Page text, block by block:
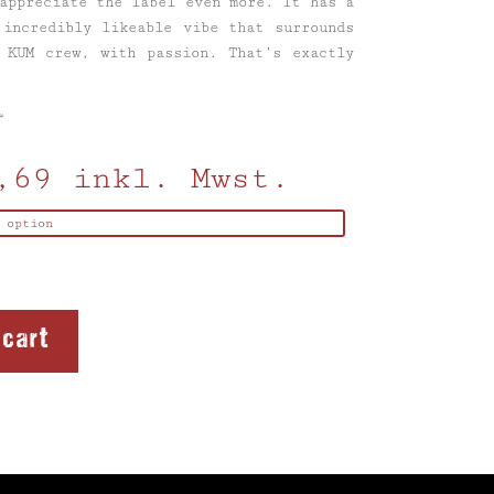
incredibly likeable vibe that surrounds
crew, with passion. That’s exactly
inkl. Mwst.